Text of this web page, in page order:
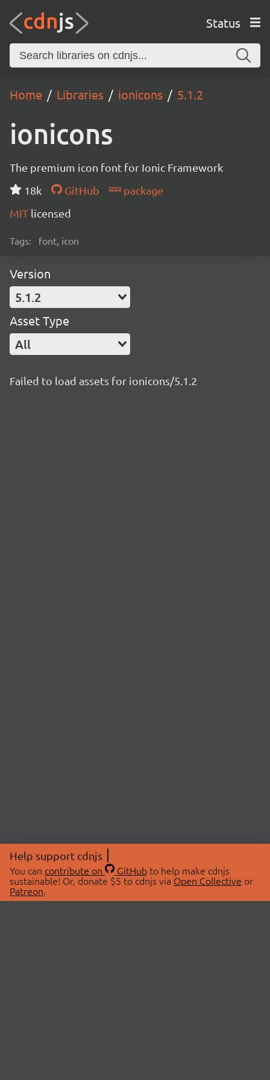
Status
Home Libraries ionicons 5.1.2
ionicons
The premium icon font for Ionic Framework
18k
GitHub
package
MIT licensed
Tags: font, icon
Version
5.1.2
Asset Type
All
Failed to load assets for ionicons/5.1.2
Help support cdnjs
You can contribute on GitHubto help make cdnjs
sustainable! Or, donate $5 to cdnjs via Open Collective or
Patreon.